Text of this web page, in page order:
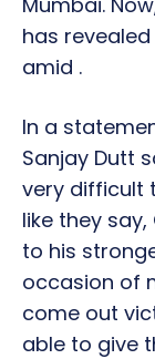
has
amid .
In a
Sanjay Dutt
very difficult
like they
to his
occasion of
come out
able to give